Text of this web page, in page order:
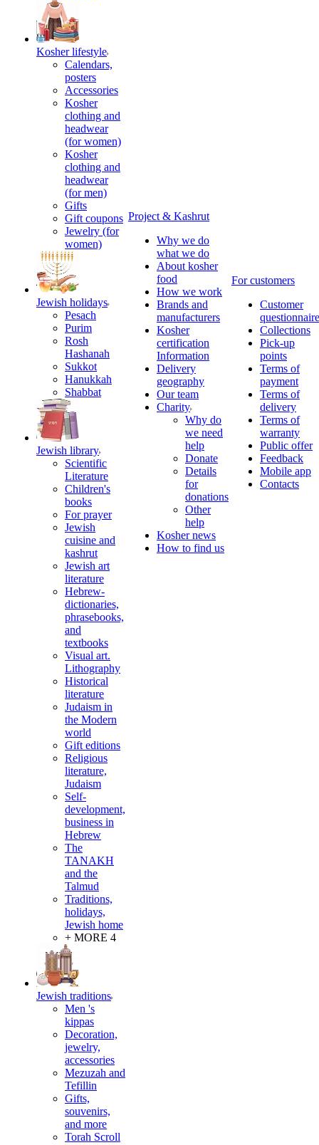
Kosher lifestyle
Calendars,
posters
Accessories
Kosher
clothing and
headwear
(for women)
Kosher
clothing and
headwear
(for men)
Gifts
Gift coupons
Jewelry (for
women)
Jewish holidays
Pesach
Purim
Rosh
Hashanah
Sukkot
Hanukkah
Shabbat
Jewish library
Scientific
Literature
Children's
books
For prayer
Jewish
cuisine and
kashrut
Jewish art
literature
Hebrew-
dictionaries,
phrasebooks,
and
textbooks
Visual art.
Lithography
Historical
literature
Judaism in
the Modern
world
Gift editions
Religious
literature,
Judaism
Self-
development,
business in
Hebrew
The
TANAKH
and the
Talmud
Traditions,
holidays,
Jewish home
+ MORE 4
Jewish traditions
Men 's
kippas
Decoration,
jewelry,
accessories
Mezuzah and
Tefillin
Gifts,
souvenirs,
and more
Torah Scroll
Project & Kashrut
Why we do
what we do
About kosher
food
How we work
Brands and
manufacturers
Kosher
certification
Information
Delivery
geography
Our team
Charity
Why do
we need
help
Donate
Details
for
donations
Other
help
Kosher news
How to find us
For customers
Customer
questionnaire
Collections
Pick-up
points
Terms of
payment
Terms of
delivery
Terms of
warranty
Public offer
Feedback
Mobile app
Contacts